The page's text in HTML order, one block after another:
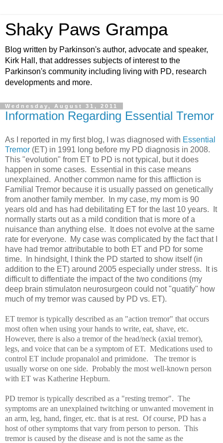
Shaky Paws Grampa
Blog written by Parkinson's author, advocate and speaker,
Kirk Hall, that addresses subjects of interest to the
Parkinson's community including living with PD, research
developments and more.
Wednesday, August 31, 2011
Information Regarding Essential Tremor
As I reported in my first blog, I was diagnosed with Essential
Tremor (ET) in 1991 long before my PD diagnosis in 2008.
This "evolution" from ET to PD is not typical, but it does
happen in some cases. Essential in this case means
unexplained. Another common name for this affliction is
Familial Tremor because it is usually passed on genetically
from another family member. In my case, my mom is 90
years old and has had debilitating ET for the last 10 years. It
normally starts out as a mild condition that is more of a
nuisance than anything else. It does not evolve at the same
rate for everyone. My case was complicated by the fact that I
have had tremor attributable to both ET and PD for some
time. In hindsight, I think the PD started to show itself (in
addition to the ET) around 2005 especially under stress. It is
difficult to diffentiate the impact of the two conditions (my
deep brain stimulaton neurosurgeon could not "quatify" how
much of my tremor was caused by PD vs. ET).
ET tremor is typically described as an "action tremor" that occurs
most often when using your hands to write, eat, shave, etc.
However, there is also a tremor of the head/neck (axial tremor),
legs, and voice that can be a symptom of ET. Medications used to
control ET include propanalol and primidone. The tremor is
usually worse on one side. Probably the most well-known person
with ET was Katherine Hepburn.
PD tremor is typically described as a "resting tremor". The
symptoms are an unexplained twitching or unwanted movement in
an arm, leg, hand, finger, etc. that is at rest. Of course, PD has a
host of other symptoms that vary from person to person. This
tremor is caused by the disease and is not the same as the